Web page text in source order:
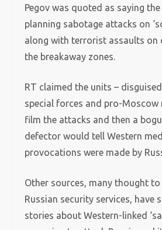
Pegov was quoted as saying
planning sabotage attacks on
along with terrorist assaults on
the breakaway zones.
RT claimed the units –
special forces and pro-Moscow
film the attacks and then a
defector would tell Western
provocations were made by
Other sources, many thought
Russian security services, have
stories about Western-linked